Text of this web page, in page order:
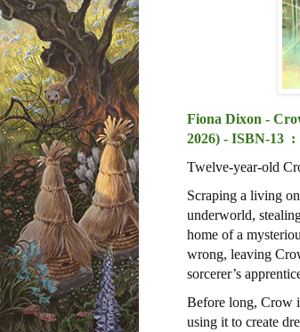
Fiona Dixon -
2026) -
ISBN-13 ‏ : ‎
Twelve-year-old
Scraping a living
underworld,
home of a
wrong, leaving
sorcerer’s
Before long, Crow
using it to create